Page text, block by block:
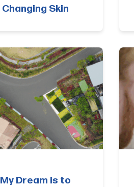
Changing Skin
My Dream is to